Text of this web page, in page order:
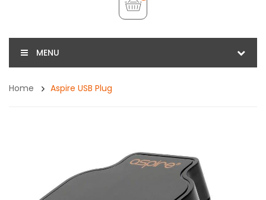
MENU
Home Aspire USB Plug